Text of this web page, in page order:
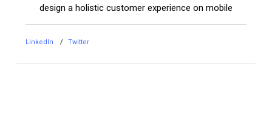
design a holistic customer experience on mobile
LinkedIn Twitter